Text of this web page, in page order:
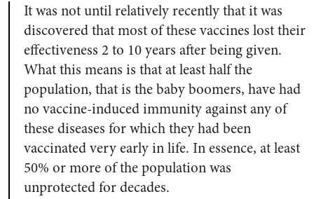
It was not until relatively recently that it was
discovered that most of these vaccines lost their
effectiveness 2 to 10 years after being given.
What this means is that at least half the
population, that is the baby boomers, have had
no vaccine-induced immunity against any of
these diseases for which they had been
vaccinated very early in life. In essence, at least
50% or more of the population was
unprotected for decades.